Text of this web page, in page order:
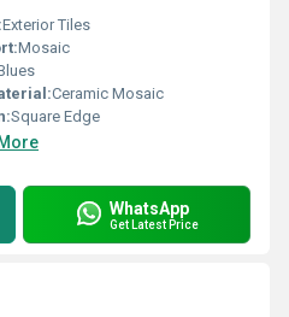
Exterior Tiles
Mosaic
Ceramic Mosaic
Square Edge
WhatsApp
Get Latest Price